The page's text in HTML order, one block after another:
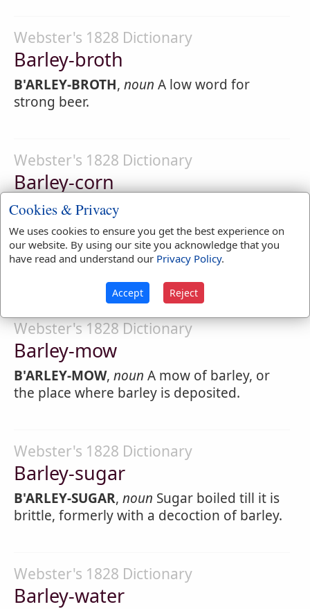
Webster's 1828 Dictionary
Barley-broth
B'ARLEY-BROTH, noun A low word for
strong beer.
Webster's 1828 Dictionary
Barley-corn
B'ARLEY-CORN,noun
barley; ; the third part of an inch in length;
hence originated our measure of length.
Webster's 1828 Dictionary
Barley-mow
B'ARLEY-MOW, noun A mow of barley, or
the place where barley is deposited.
Webster's 1828 Dictionary
Barley-sugar
B'ARLEY-SUGAR, noun Sugar boiled till it is
brittle, formerly with a decoction of barley.
Webster's 1828 Dictionary
Barley-water
Cookies & Privacy
We uses cookies to ensure you get the best experience on
our website. By using our site you acknowledge that you
have read and understand our Privacy Policy.
Accept Reject